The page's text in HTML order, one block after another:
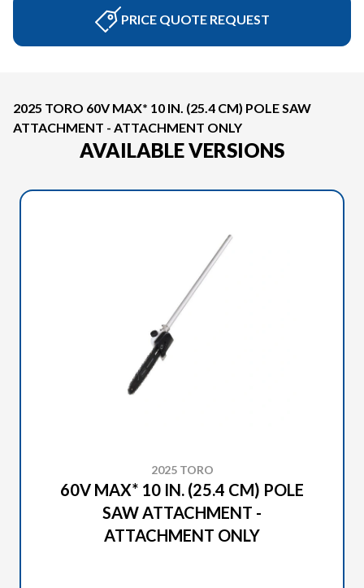
PRICE QUOTE REQUEST
2025 TORO 60V MAX* 10 IN. (25.4 CM) POLE SAW
ATTACHMENT - ATTACHMENT ONLY
AVAILABLE VERSIONS
2025 TORO
60V MAX* 10 IN. (25.4 CM) POLE
SAW ATTACHMENT -
ATTACHMENT ONLY